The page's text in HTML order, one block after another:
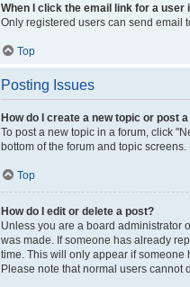
When I click the email link for a user
Only registered users can send email
Top
Posting Issues
How do I create a new topic or post
To post a new topic in a forum, click
bottom of the forum and topic
Top
How do I edit or delete a post?
Unless you are a board administrator
was made. If someone has already
time. This will only appear if someone
Please note that normal users cannot